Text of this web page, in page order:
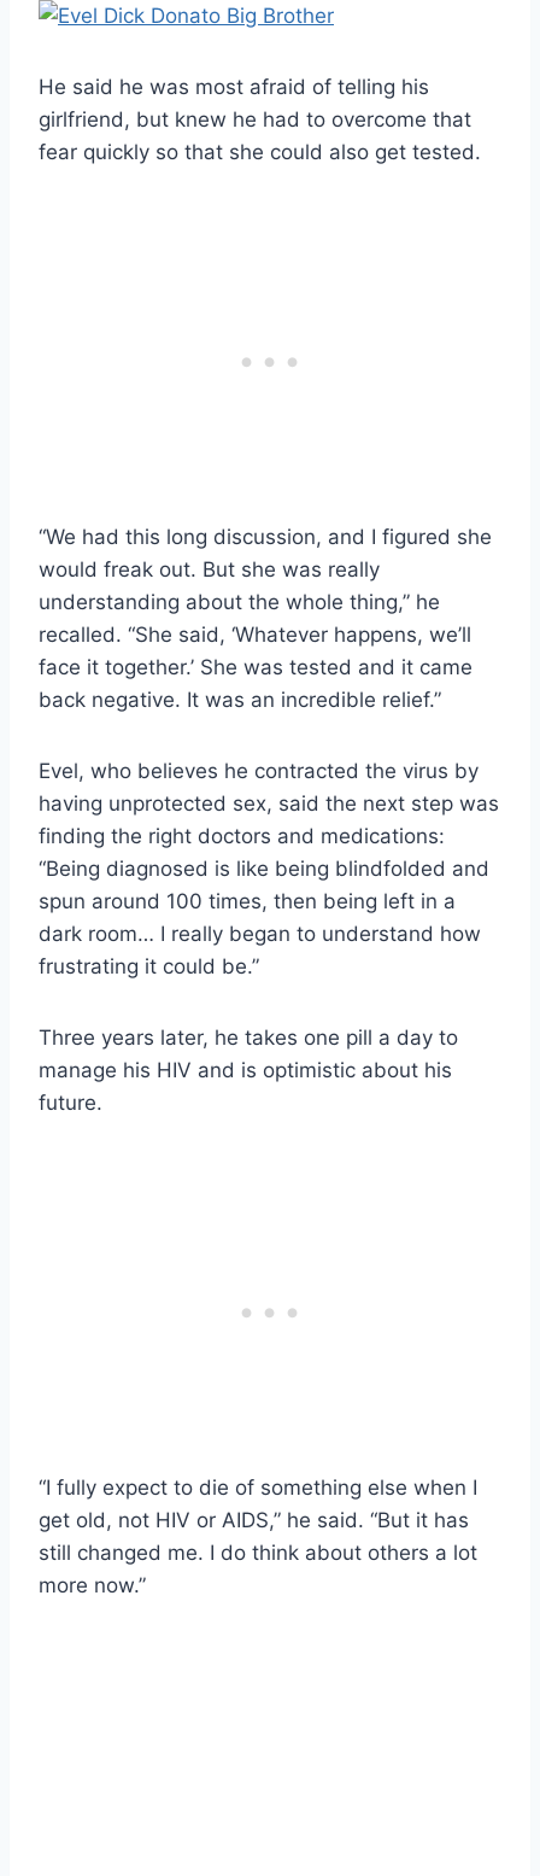
He said he was most afraid of telling his
girlfriend, but knew he had to overcome that
fear quickly so that she could also get tested.
“We had this long discussion, and I figured she
would freak out. But she was really
understanding about the whole thing,” he
recalled. “She said, ‘Whatever happens, we’ll
face it together.’ She was tested and it came
back negative. It was an incredible relief.”
Evel, who believes he contracted the virus by
having unprotected sex, said the next step was
finding the right doctors and medications:
“Being diagnosed is like being blindfolded and
spun around 100 times, then being left in a
dark room… I really began to understand how
frustrating it could be.”
Three years later, he takes one pill a day to
manage his HIV and is optimistic about his
future.
“I fully expect to die of something else when I
get old, not HIV or AIDS,” he said. “But it has
still changed me. I do think about others a lot
more now.”